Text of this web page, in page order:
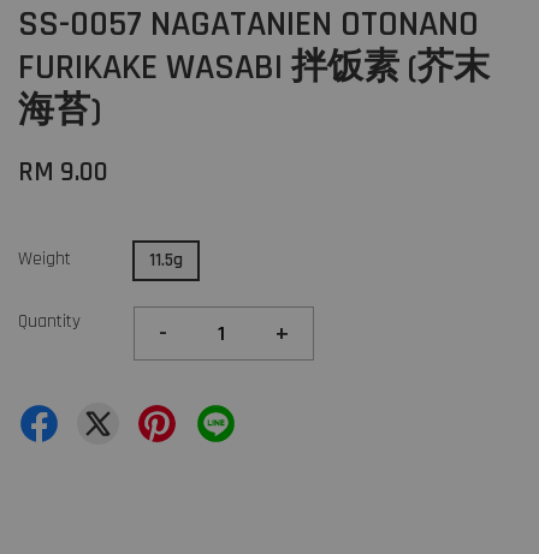
SS-0057 NAGATANIEN OTONANO
FURIKAKE WASABI 拌饭素 (芥末
海苔)
RM 9.00
Weight 11.5g
Quantity - +